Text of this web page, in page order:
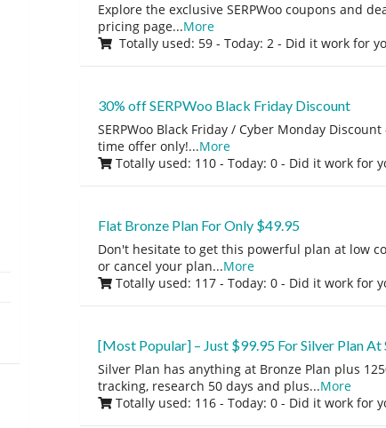
Explore the exclusive SERPWoo coupons and
pricing page...More
Totally used: 59 - Today: 2 - Did it work for
30% off SERPWoo Black Friday Discount
SERPWoo Black Friday / Cyber Monday
time offer only!...More
Totally used: 110 - Today: 0 - Did it work for
Flat Bronze Plan For Only $49.95
Don't hesitate to get this powerful plan at low
or cancel your plan...More
Totally used: 117 - Today: 0 - Did it work for
[Most Popular] – Just $99.95 For Silver Plan At
Silver Plan has anything at Bronze Plan plus
tracking, research 50 days and plus...More
Totally used: 116 - Today: 0 - Did it work for